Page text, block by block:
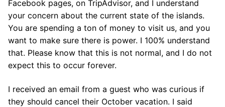
Facebook pages, on TripAdvisor, and I understand
your concern about the current state of the islands.
You are spending a ton of money to visit us, and you
want to make sure there is power. I 100% understand
that. Please know that this is not normal, and I do not
expect this to occur forever.
I received an email from a guest who was curious if
they should cancel their October vacation. I said